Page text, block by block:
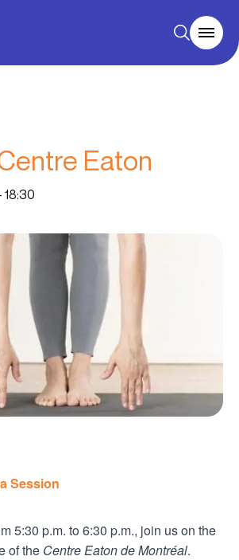
Eaton
18:30
Session
5:30 p.m. to 6:30 p.m., join us on the
of the Centre Eaton de Montréal.